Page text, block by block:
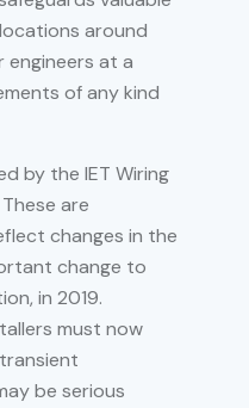
around
engineers at a
of any kind
by the IET Wiring
are
changes in the
change to
in 2019.
must now
be serious